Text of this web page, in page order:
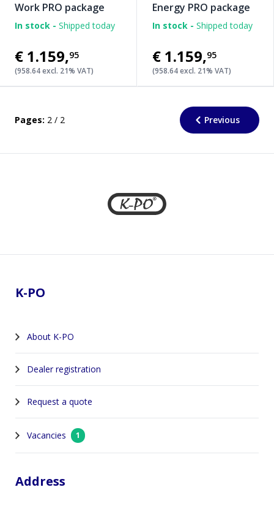
Work PRO package
In stock - Shipped today
€1.159,95
(958.64 excl. 21% VAT)
Energy PRO package
In stock - Shipped today
€1.159,95
(958.64 excl. 21% VAT)
Pages: 2 / 2 Previous
K-PO
About K-PO
Dealer registration
Request a quote
Vacancies 1
Address